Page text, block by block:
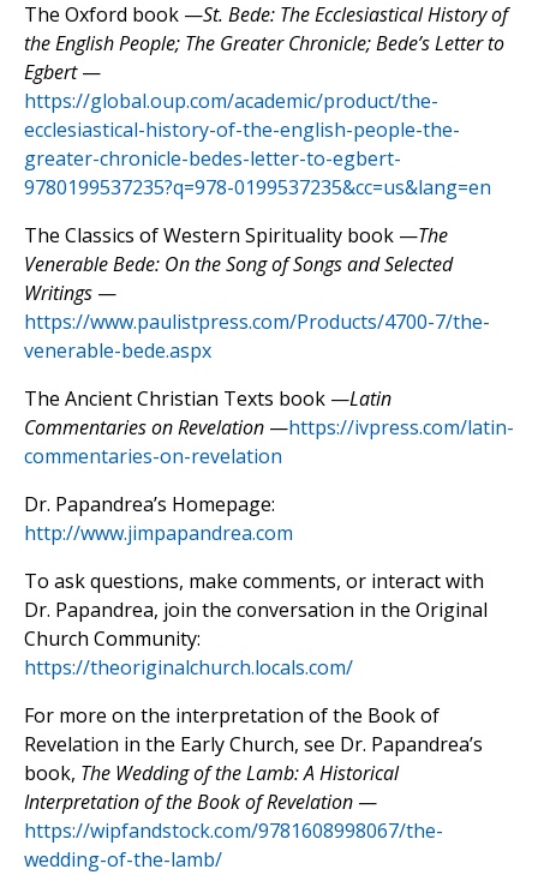
The Oxford book —St. Bede: The Ecclesiastical History of
the English People; The Greater Chronicle; Bede’s Letter to
Egbert—
https://global.oup.com/academic/product/the-
ecclesiastical-history-of-the-english-people-the-
greater-chronicle-bedes-letter-to-egbert-
9780199537235?q=978-0199537235&cc=us&lang=en
The Classics of Western Spirituality book —The
Venerable Bede: On the Song of Songs and Selected
Writings —
https://www.paulistpress.com/Products/4700-7/the-
venerable-bede.aspx
The Ancient Christian Texts book —Latin
Commentaries on Revelation —https://ivpress.com/latin-
commentaries-on-revelation
Dr. Papandrea’s Homepage:
http://www.jimpapandrea.com
To ask questions, make comments, or interact with
Dr. Papandrea, join the conversation in the Original
Church Community:
https://theoriginalchurch.locals.com/
For more on the interpretation of the Book of
Revelation in the Early Church, see Dr. Papandrea’s
book, The Wedding of the Lamb: A Historical
Interpretation of the Book of Revelation —
https://wipfandstock.com/9781608998067/the-
wedding-of-the-lamb/